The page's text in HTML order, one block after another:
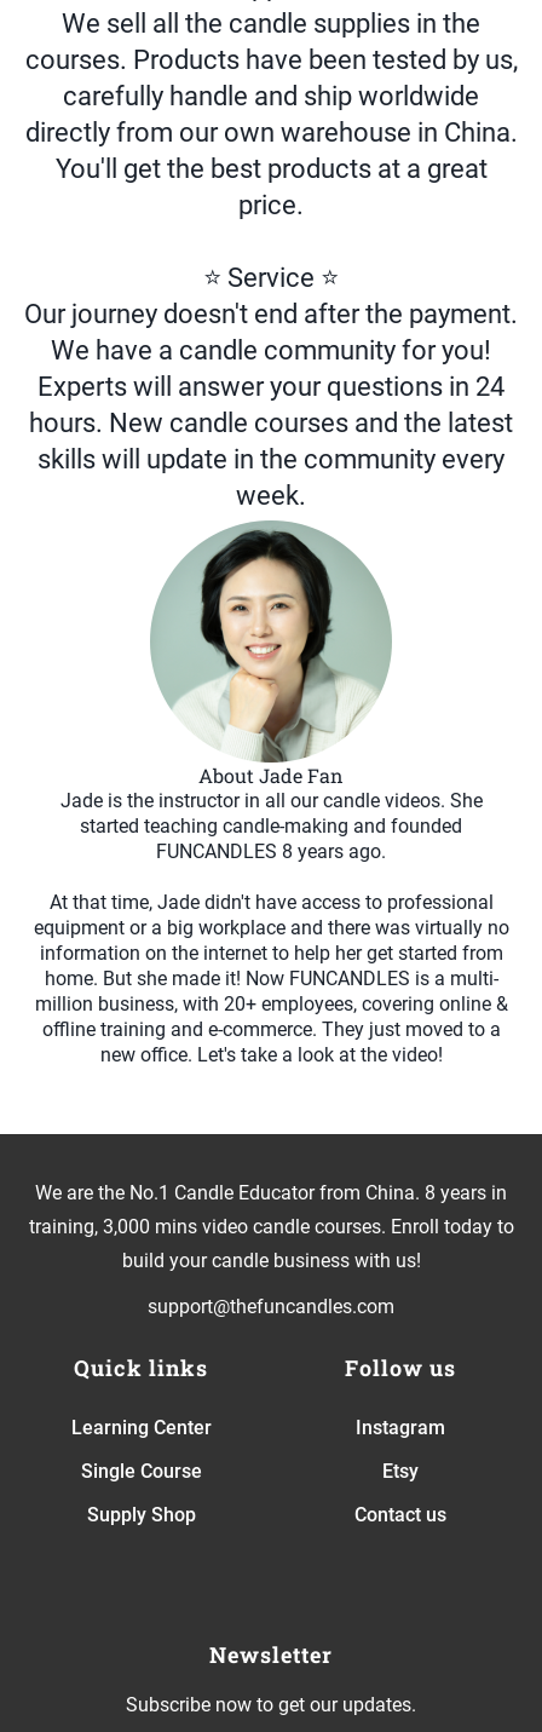
We sell all the candle supplies in the
courses. Products have been tested by us,
carefully handle and ship worldwide
directly from our own warehouse in China.
You'll get the best products at a great
price.
⭐ Service ⭐
Our journey doesn't end after the payment.
We have a candle community for you!
Experts will answer your questions in 24
hours. New candle courses and the latest
skills will update in the community every
week.
About Jade Fan
Jade is the instructor in all our candle videos. She
started teaching candle-making and founded
FUNCANDLES 8 years ago.
At that time, Jade didn't have access to professional
equipment or a big workplace and there was virtually no
information on the internet to help her get started from
home. But she made it! Now FUNCANDLES is a multi-
million business, with 20+ employees, covering online &
offline training and e-commerce. They just moved to a
new office. Let's take a look at the video!
We are the No.1 Candle Educator from China. 8 years in
training, 3,000 mins video candle courses. Enroll today to
build your candle business with us!
support@thefuncandles.com
Quick links
Learning Center
Single Course
Supply Shop
Follow us
Instagram
Etsy
Contact us
Newsletter
Subscribe now to get our updates.